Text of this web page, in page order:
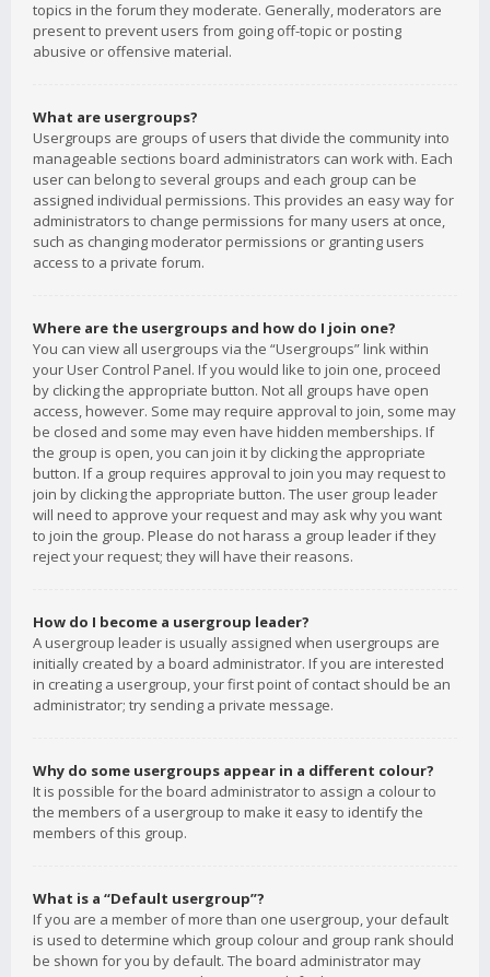
topics in the forum they moderate. Generally, moderators are
present to prevent users from going off-topic or posting
abusive or offensive material.
What are usergroups?
Usergroups are groups of users that divide the community into
manageable sections board administrators can work with. Each
user can belong to several groups and each group can be
assigned individual permissions. This provides an easy way for
administrators to change permissions for many users at once,
such as changing moderator permissions or granting users
access to a private forum.
Where are the usergroups and how do I join one?
You can view all usergroups via the “Usergroups” link within
your User Control Panel. If you would like to join one, proceed
by clicking the appropriate button. Not all groups have open
access, however. Some may require approval to join, some may
be closed and some may even have hidden memberships. If
the group is open, you can join it by clicking the appropriate
button. If a group requires approval to join you may request to
join by clicking the appropriate button. The user group leader
will need to approve your request and may ask why you want
to join the group. Please do not harass a group leader if they
reject your request; they will have their reasons.
How do I become a usergroup leader?
A usergroup leader is usually assigned when usergroups are
initially created by a board administrator. If you are interested
in creating a usergroup, your first point of contact should be an
administrator; try sending a private message.
Why do some usergroups appear in a different colour?
It is possible for the board administrator to assign a colour to
the members of a usergroup to make it easy to identify the
members of this group.
What is a “Default usergroup”?
If you are a member of more than one usergroup, your default
is used to determine which group colour and group rank should
be shown for you by default. The board administrator may